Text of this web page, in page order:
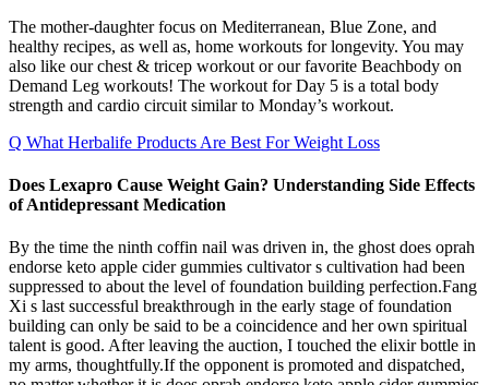
The mother-daughter focus on Mediterranean, Blue Zone, and
healthy recipes, as well as, home workouts for longevity. You may
also like our chest & tricep workout or our favorite Beachbody on
Demand Leg workouts! The workout for Day 5 is a total body
strength and cardio circuit similar to Monday’s workout.
Q What Herbalife Products Are Best For Weight Loss
Does Lexapro Cause Weight Gain? Understanding Side Effects
of Antidepressant Medication
By the time the ninth coffin nail was driven in, the ghost does oprah
endorse keto apple cider gummies cultivator s cultivation had been
suppressed to about the level of foundation building perfection.Fang
Xi s last successful breakthrough in the early stage of foundation
building can only be said to be a coincidence and her own spiritual
talent is good. After leaving the auction, I touched the elixir bottle in
my arms, thoughtfully.If the opponent is promoted and dispatched,